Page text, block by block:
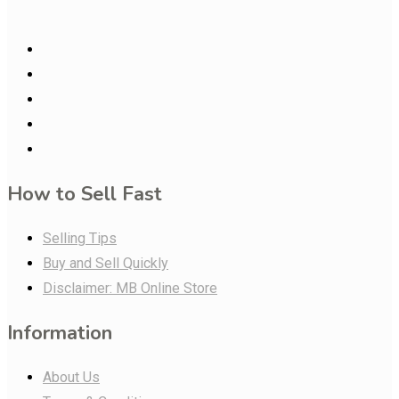
How to Sell Fast
Selling Tips
Buy and Sell Quickly
Disclaimer: MB Online Store
Information
About Us